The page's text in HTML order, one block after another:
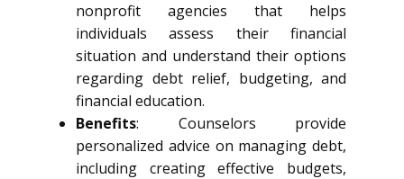
nonprofit agencies that helps
individuals assess their financial
situation and understand their options
regarding debt relief, budgeting, and
financial education.
Benefits: Counselors provide
personalized advice on managing debt,
including creating effective budgets,